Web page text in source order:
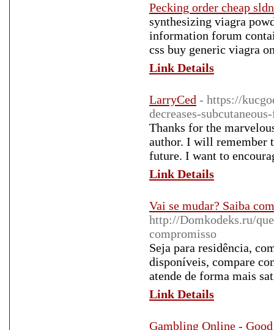
Pecking order cheap
synthesizing viagra
information forum
css buy generic viagra
Link Details
LarryCed - https://
decreases-
Thanks for the
author. I will remember
future. I want to
Link Details
Vai se mudar? Saiba
http://Domkodeks.ru/
compromisso
Seja para residência,
disponíveis, compare
atende de forma mais
Link Details
Gambling Online -